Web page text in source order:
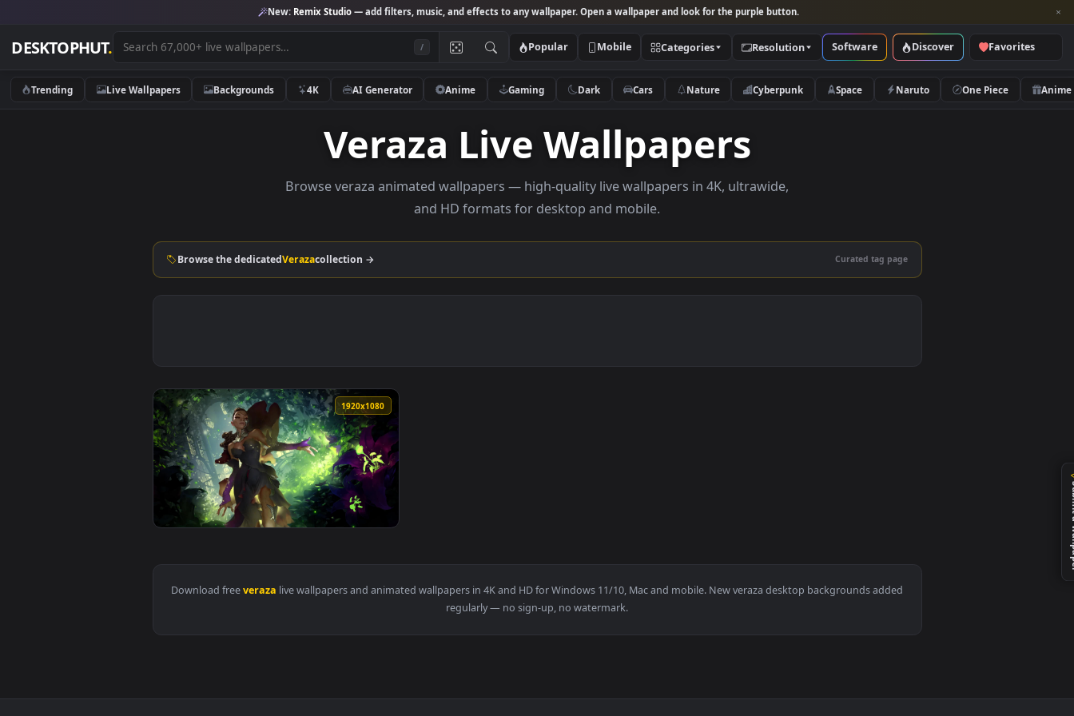
New:Remix Studio— add filters, music, and effects to any wallpaper. Open a wallpaper and look for the purple button.
DESKTOPHUT . Popular Mobile Categories Resolution Software Discover
Trending Live Wallpapers Backgrounds 4K AI Generator Anime Gaming Dark Cars Nature Cyberpunk Space Naruto
Veraza Live Wallpapers
Browse veraza animated wallpapers — high-quality live wallpapers in 4K, ultrawide,
1920x1080
View Legends of Runeterra Corina Veraza Live Wallpaper — an animated live wallpaper video background. Download and apply it on desktop or mobile.